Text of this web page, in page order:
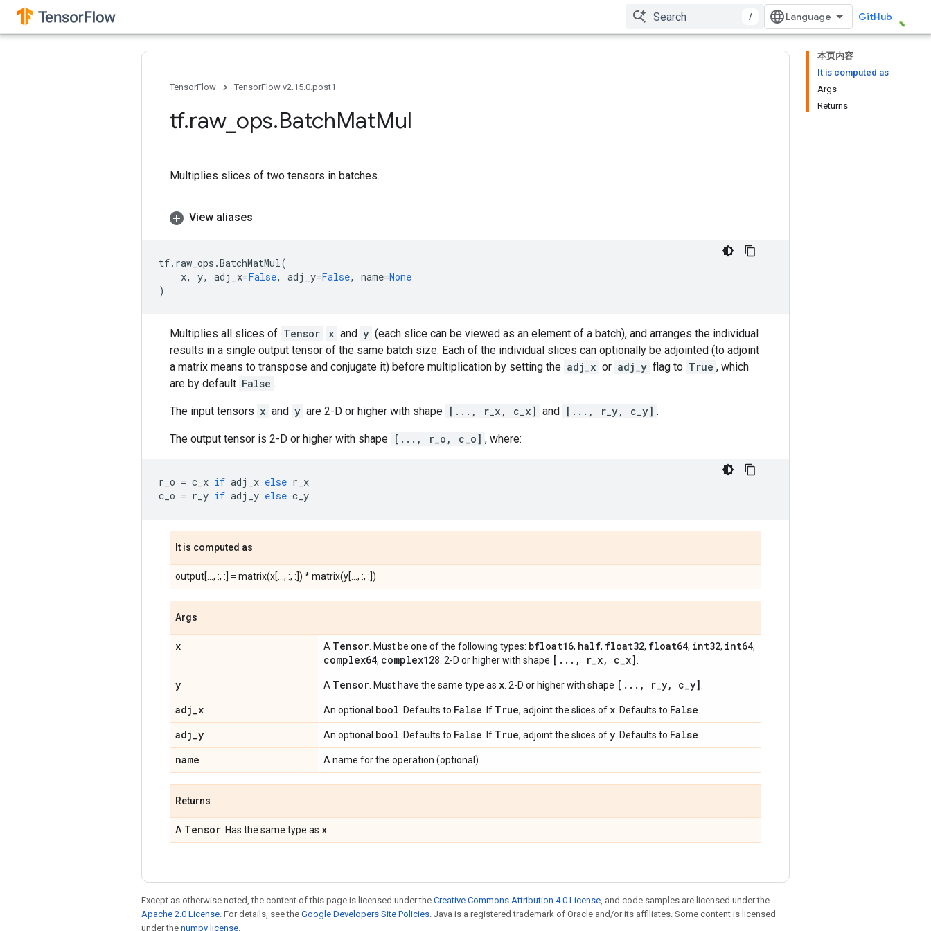
/ GitHub
本页内容
It is computed as
Args
Returns
TensorFlow TensorFlow v2.15.0.post1
tf.raw_ ops.BatchMatMul
Multiplies slices of two tensors in batches.
View aliases
tf. raw_ops .BatchMatMul(
x, y, adj_x=False, adj_y=False, name=None
)
Multiplies all slices of Tensor x and y (each slice can be viewed as an element of a batch), and arranges the individual
results in a single output tensor of the same batch size. Each of the individual slices can optionally be adjointed (to adjoint
a matrix means to transpose and conjugate it) before multiplication by setting the adj_x or adj_y flag to True , which
are by default False .
The input tensors x and y are 2-D or higher with shape [..., r_x, c_x] and [..., r_y, c_y] .
The output tensor is 2-D or higher with shape [..., r_o, c_o] , where:
r_o = c_x if adj_x else r_x
c_o = r_y if adj_y else c_y
It is computed as
output[..., :, :] = matrix(x[..., :, :]) * matrix(y[..., :, :])
Args
x A Tensor . Must be one of the following types: bfloat16, half, float32, float64, int32, int64,
complex64, complex128 . 2-D or higher with shape [ . . . , r_x, c_x]
y A Tensor . Must have the same type as x . 2-D or higher with shape [ . . . , r_y, c_y]
adj_x An optional bool . Defaults to False . If True, adjoint the slices of x . Defaults to False
adj_y An optional bool . Defaults to False . If True, adjoint the slices ofy . Defaults to False
name A name for the operation (optional).
Returns
A Tensor . Has the same type as x
Except as otherwise noted, the content of this page is licensed under the Creative Commons Attribution 4.0 License, and code samples are licensed under the
Apache 2.0 License. For details, see the Google Developers Site Policies. Java is a registered trademark of Oracle and/or its affiliates. Some content is licensed
under the numpy license.